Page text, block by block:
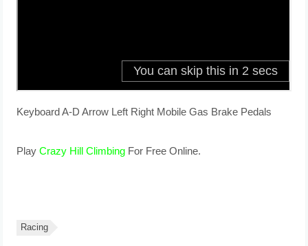
Keyboard A-D Arrow Left Right Mobile Gas Brake Pedals
PlayCrazy Hill Climbing For Free Online.
Racing